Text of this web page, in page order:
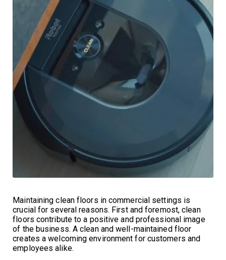
Maintaining clean floors in commercial settings is
crucial for several reasons. First and foremost, clean
floors contribute to a positive and professional image
of the business. A clean and well-maintained floor
creates a welcoming environment for customers and
employees alike.